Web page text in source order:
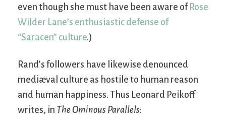
even though she must have been aware of Rose
Wilder Lane’s enthusiastic defense of
“Saracen” culture.)
Rand’s followers have likewise denounced
mediæval culture as hostile to human reason
and human happiness. Thus Leonard Peikoff
writes, in The Ominous Parallels: